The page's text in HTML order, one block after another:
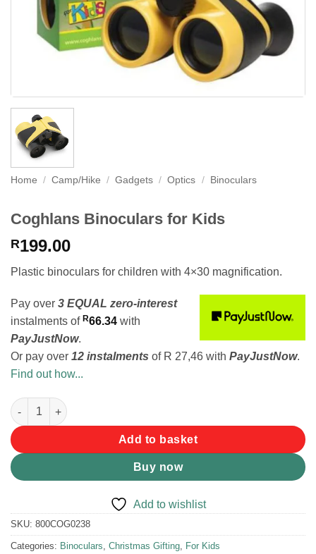
Home / Camp/Hike / Gadgets / Optics / Binoculars
Coghlans Binoculars for Kids
R199.00
Plastic binoculars for children with 4×30 magnification.
Pay over 3 EQUAL zero-interest
instalments of R66.34 with
PayJustNow.
Or pay over 12 instalments of R 27,46 with PayJustNow.
Find out how...
Coghlans Binoculars for Kids quantity
Add to basket
Buy now
Add to wishlist
SKU: 800COG0238
Categories: Binoculars, Christmas Gifting, For Kids